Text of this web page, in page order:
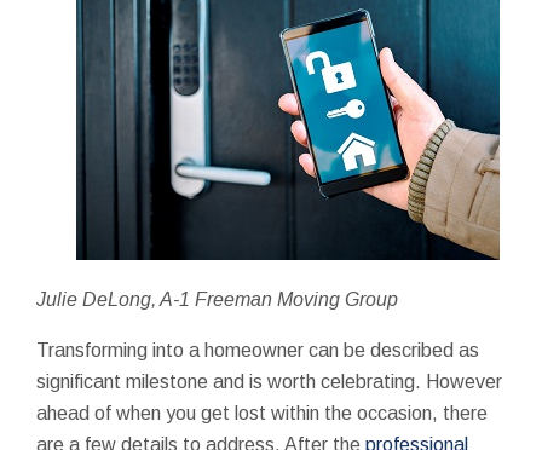
Julie DeLong, A-1 Freeman Moving Group
Transforming into a homeowner can be described as
significant milestone and is worth celebrating. However
ahead of when you get lost within the occasion, there
are a few details to address. After the professional